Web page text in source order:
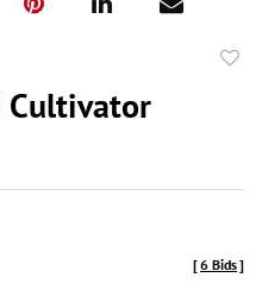
Cultivator
[6 Bids]